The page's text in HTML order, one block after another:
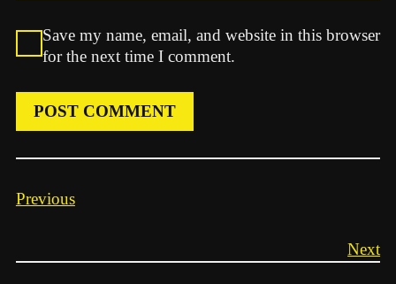
Save my name, email, and website in this browser
for the next time I comment.
Previous
Next